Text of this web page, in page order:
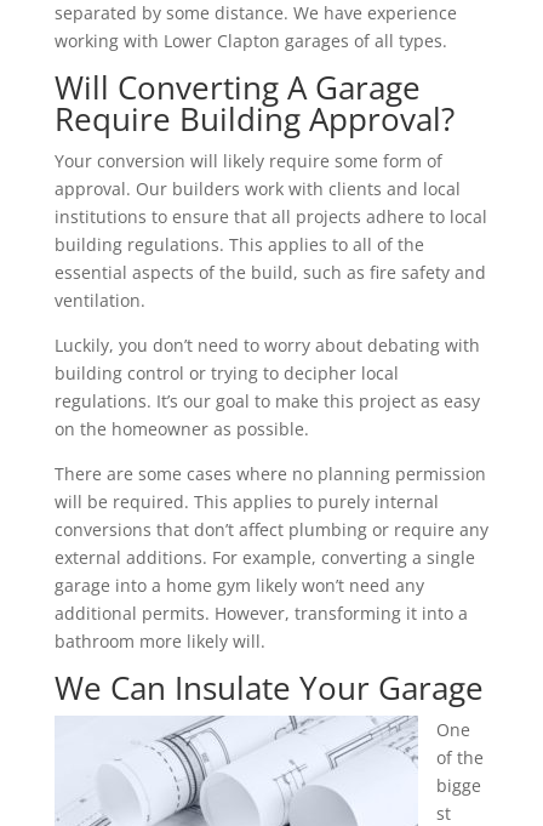
separated by some distance. We have experience
working with Lower Clapton garages of all types.
Will Converting A Garage
Require Building Approval?
Your conversion will likely require some form of
approval. Our builders work with clients and local
institutions to ensure that all projects adhere to local
building regulations. This applies to all of the
essential aspects of the build, such as fire safety and
ventilation.
Luckily, you don’t need to worry about debating with
building control or trying to decipher local
regulations. It’s our goal to make this project as easy
on the homeowner as possible.
There are some cases where no planning permission
will be required. This applies to purely internal
conversions that don’t affect plumbing or require any
external additions. For example, converting a single
garage into a home gym likely won’t need any
additional permits. However, transforming it into a
bathroom more likely will.
We Can Insulate Your Garage
One
of the
bigge
st